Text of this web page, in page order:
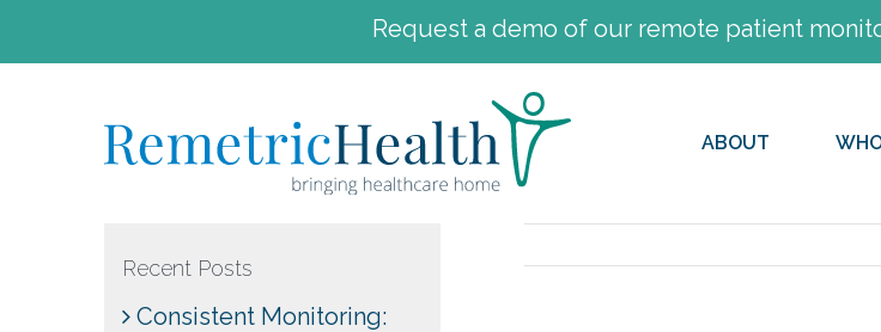
ABOUT
Recent Posts
Consistent Monitoring:
Request a demo of our remote patient